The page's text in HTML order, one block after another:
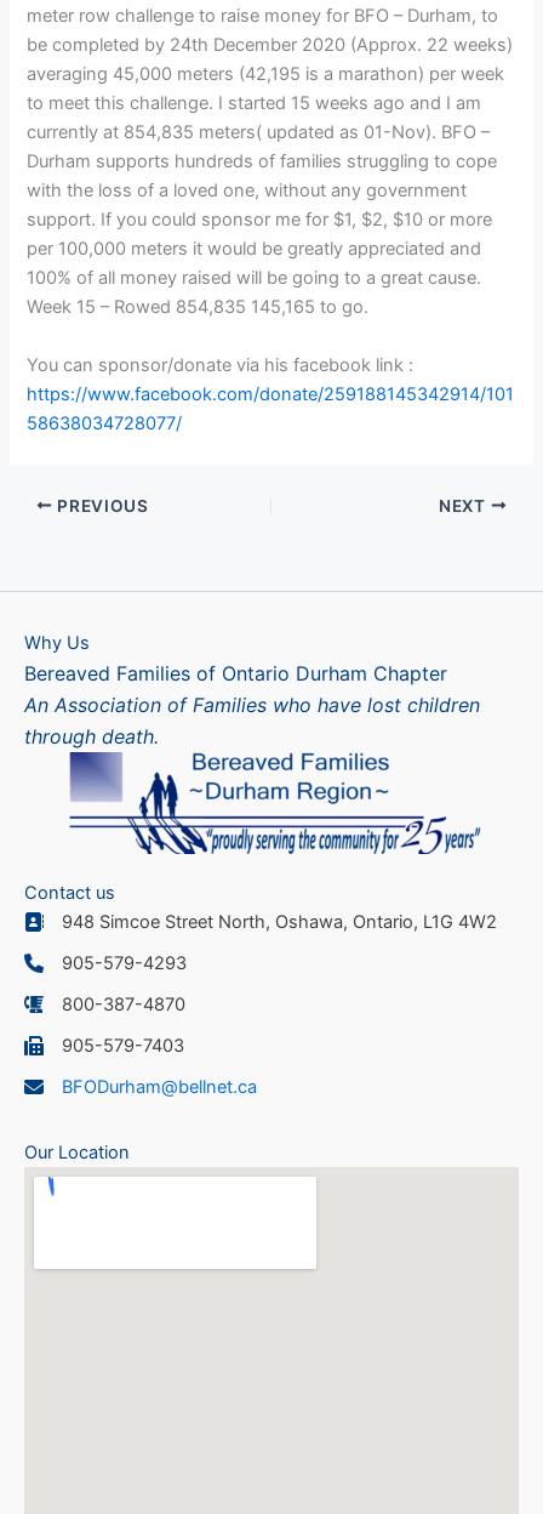
meter row challenge to raise money for BFO – Durham, to
be completed by 24th December 2020 (Approx. 22 weeks)
averaging 45,000 meters (42,195 is a marathon) per week
to meet this challenge. I started 15 weeks ago and I am
currently at 854,835 meters( updated as 01-Nov). BFO –
Durham supports hundreds of families struggling to cope
with the loss of a loved one, without any government
support. If you could sponsor me for $1, $2, $10 or more
per 100,000 meters it would be greatly appreciated and
100% of all money raised will be going to a great cause.
Week 15 – Rowed 854,835 145,165 to go.
You can sponsor/donate via his facebook link :
https://www.facebook.com/donate/259188145342914/101
58638034728077/
PREVIOUS NEXT
Why Us
Bereaved Families of Ontario Durham Chapter
An Association of Families who have lost children
through death.
Contact us
948 Simcoe Street North, Oshawa, Ontario, L1G 4W2
905-579-4293
800-387-4870
905-579-7403
BFODurham@bellnet.ca
Our Location